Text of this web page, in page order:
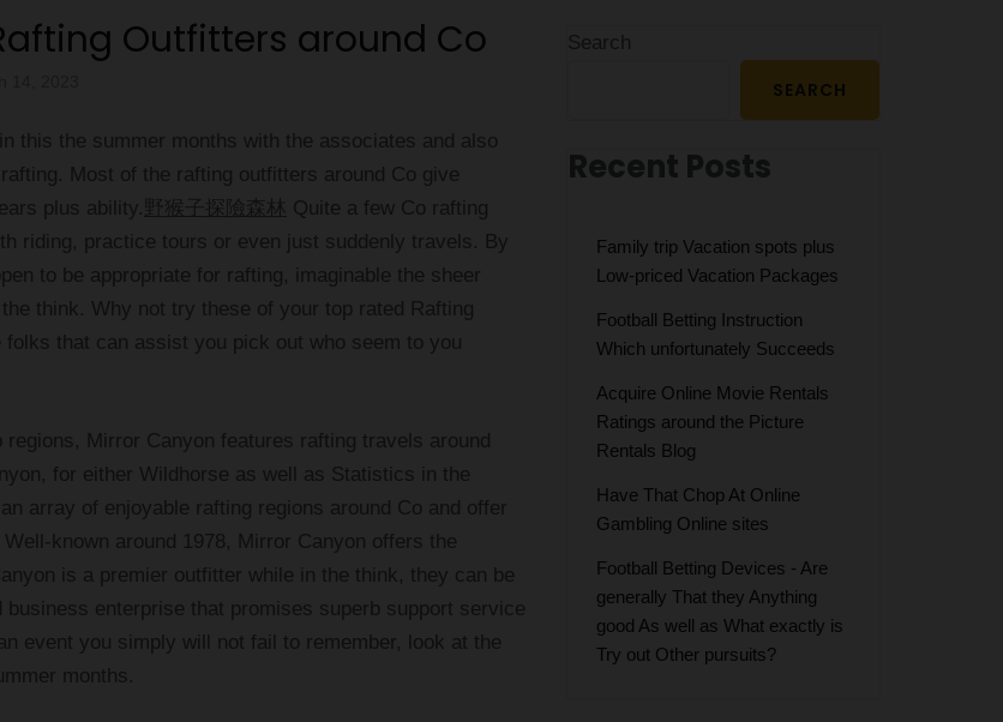
Outfitters around Co
this the summer months with the associates and also
Most of the rafting outfitters around Co give
plus ability.
Quite a few Co rafting
riding, practice tours or even just suddenly travels. By
to be appropriate for rafting, imaginable the sheer
think. Why not try these of your top rated Rafting
that can assist you pick out who seem to you
Mirror Canyon features rafting travels around
for either Wildhorse as well as Statistics in the
array of enjoyable rafting regions around Co and offer
known around 1978, Mirror Canyon offers the
is a premier outfitter while in the think, they can be
enterprise that promises superb support service
event you simply will not fail to remember, look at the
months.
Search
SEARCH
Recent Posts
Family trip Vacation spots plus
Low-priced Vacation Packages
Football Betting Instruction
Which unfortunately Succeeds
Acquire Online Movie Rentals
Ratings around the Picture
Rentals Blog
Have That Chop At Online
Gambling Online sites
Football Betting Devices - Are
generally That they Anything
good As well as What exactly is
Try out Other pursuits?